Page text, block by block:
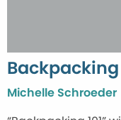
Backpacking
Michelle Schroeder